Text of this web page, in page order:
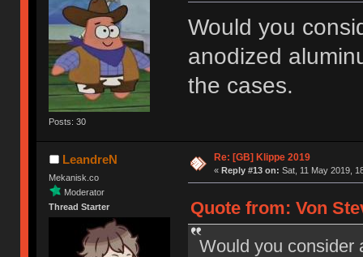
Posts: 30
Would you
anodized
the cases.
LeandreN
Mekanisk.co
Moderator
Thread Starter
Re: [GB] Klippe 2019
« Reply #13 on: Sat, 11 May 2019,
Quote from: Von
Would you consider